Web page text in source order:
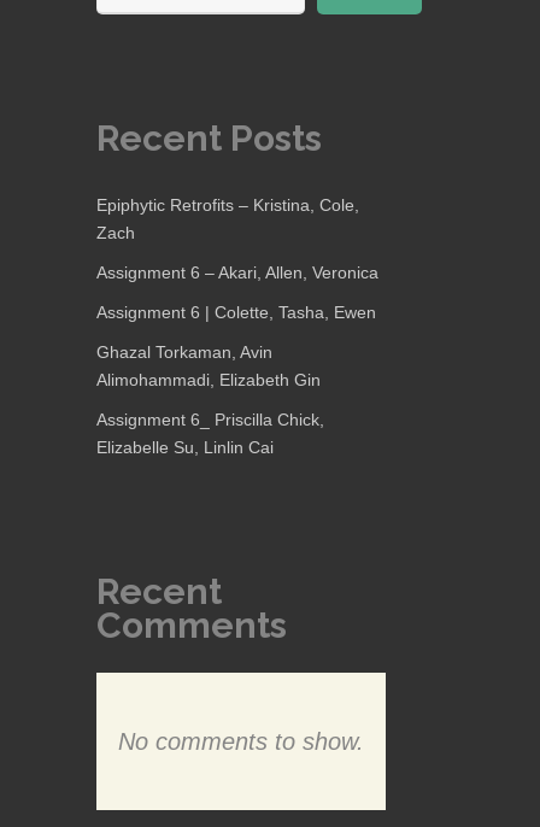
Recent Posts
Epiphytic Retrofits – Kristina, Cole,
Zach
Assignment 6 – Akari, Allen, Veronica
Assignment 6 | Colette, Tasha, Ewen
Ghazal Torkaman, Avin
Alimohammadi, Elizabeth Gin
Assignment 6_ Priscilla Chick,
Elizabelle Su, Linlin Cai
Recent
Comments
No comments to show.